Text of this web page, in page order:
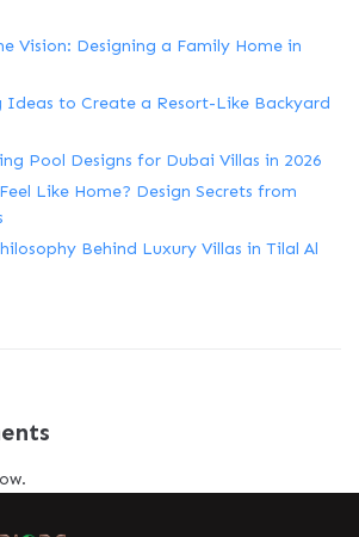
Vision: Designing a Family Home in
Ideas to Create a Resort-Like Backyard
Pool Designs for Dubai Villas in 2026
Like Home? Design Secrets from
Behind Luxury Villas in Tilal Al